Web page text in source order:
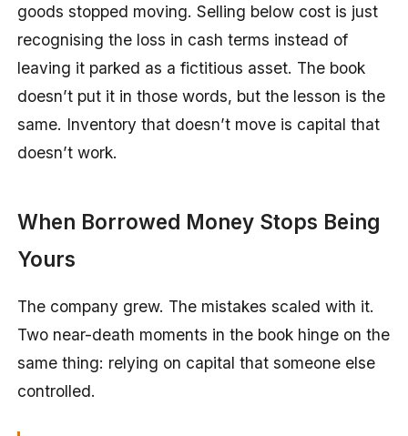
goods stopped moving. Selling below cost is just
recognising the loss in cash terms instead of
leaving it parked as a fictitious asset. The book
doesn’t put it in those words, but the lesson is the
same. Inventory that doesn’t move is capital that
doesn’t work.
When Borrowed Money Stops Being
Yours
The company grew. The mistakes scaled with it.
Two near-death moments in the book hinge on the
same thing: relying on capital that someone else
controlled.